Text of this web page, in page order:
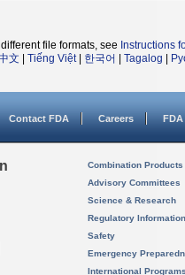
file formats, see Instructions
文 Tiếng Việt| 한국어 Tagalog
Contact FDA Careers
Combination Products
Advisory Committees
Science & Research
Regulatory Information
Safety
Emergency
International Programs